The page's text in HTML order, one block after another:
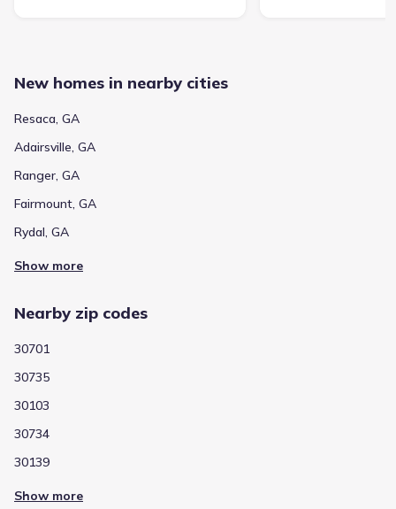
New homes in nearby cities
Resaca, GA
Adairsville, GA
Ranger, GA
Fairmount, GA
Rydal, GA
Show more
Nearby zip codes
30701
30735
30103
30734
30139
Show more